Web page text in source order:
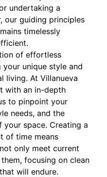
undertaking a
our guiding principles
timelessly
of effortless
your unique style and
living. At Villanueva
with an in-depth
to pinpoint your
needs, and the
space. Creating a
of time means
only meet current
focusing on clean
will endure.